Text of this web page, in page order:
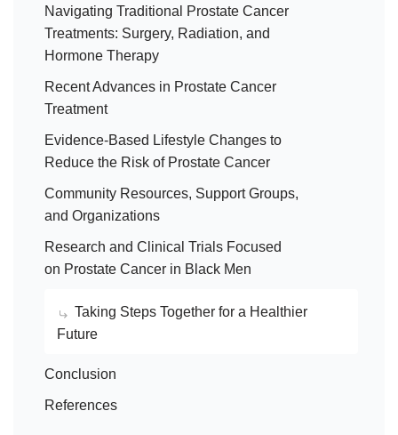
Navigating Traditional Prostate Cancer
Treatments: Surgery, Radiation, and
Hormone Therapy
Recent Advances in Prostate Cancer
Treatment
Evidence-Based Lifestyle Changes to
Reduce the Risk of Prostate Cancer
Community Resources, Support Groups,
and Organizations
Research and Clinical Trials Focused
on Prostate Cancer in Black Men
Taking Steps Together for a Healthier
Future
Conclusion
References